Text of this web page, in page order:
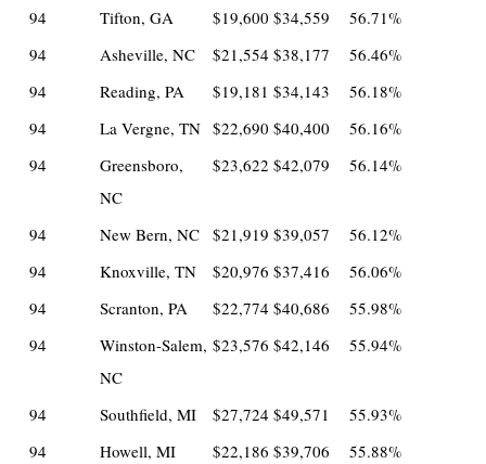
94
Tifton, GA $19,600 $34,559
56.71%
94
Asheville, NC $21,554 $38,177
56.46%
94
Reading, PA $19,181 $34,143
56.18%
94
La Vergne, TN $22,690 $40,400
56.16%
94
Greensboro,
NC
$23,622 $42,079 56.14%
94 New Bern, NC $21,919 $39,057
56.12%
94
Knoxville, TN $20,976 $37,416
56.06%
94
Scranton, PA $22,774 $40,686
55.98%
94
Winston-Salem,
NC
$23,576 $42,146 55.94%
94 Southfield, MI $27,724 $49,571
55.93%
94
Howell, MI $22,186 $39,706
55.88%